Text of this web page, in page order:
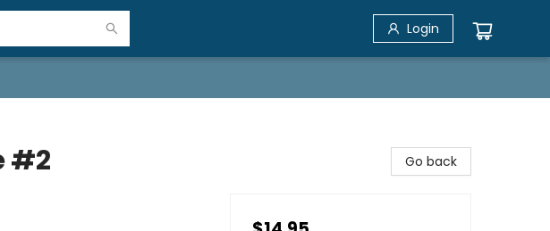
Login
#2 Go back